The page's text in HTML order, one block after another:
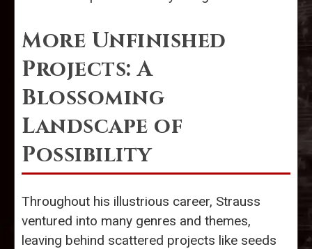
More Unfinished
Projects: A
Blossoming
Landscape of
Possibility
Throughout his illustrious career, Strauss
ventured into many genres and themes,
leaving behind scattered projects like seeds